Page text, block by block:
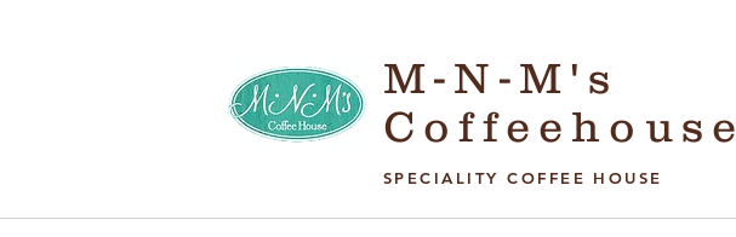
M-N-M's
Coffeehouse
SPECIALITY COFFEE HOUSE